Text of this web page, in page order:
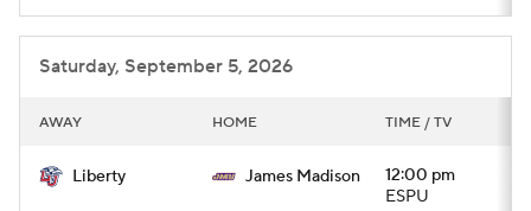
Saturday, September 5, 2026
AWAY HOME TIME / TV
Liberty James Madison
12:00 pm
ESPU